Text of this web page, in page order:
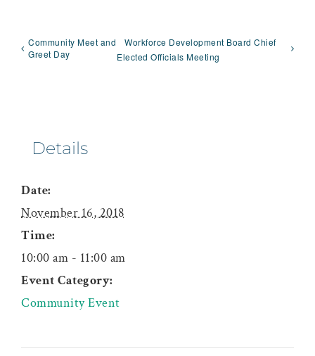
Community Meet and
Greet Day
Workforce Development Board Chief
Elected Officials Meeting
Details
Date:
November 16, 2018
Time:
10:00 am - 11:00 am
Event Category:
Community Event